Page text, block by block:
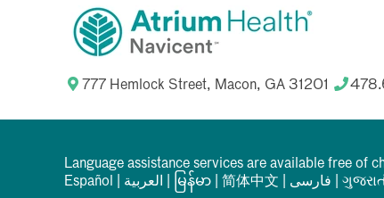
777 Hemlock Street, Macon, GA 31201
Language assistance services are available free of
Español
العربیة မြန်မာ 简体中文 فارسی